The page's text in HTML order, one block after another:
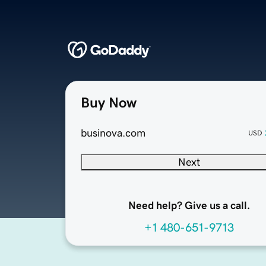
Buy Now
businova.com USD
Next
Need help? Give us a call.
+1 480-651-9713